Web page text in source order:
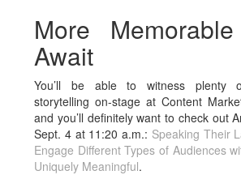
More
Await
You’ll be able to witness plenty
storytelling on-stage at Content
and you’ll definitely want to check out
Sept. 4 at 11:20 a.m.: Speaking Their
Engage Different Types of Audiences
Uniquely Meaningful.